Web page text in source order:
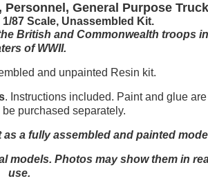
Personnel, General Purpose
87 Scale, Unassembled Kit.
British and Commonwealth troops
of WWII.
and unpainted Resin kit.
. Instructions included. Paint and glue
purchased separately.
a fully assembled and painted
models. Photos may show them in
use.